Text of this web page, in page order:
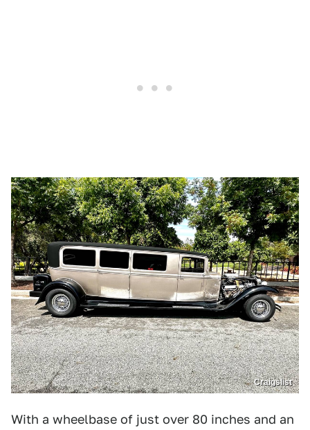
Craigslist
With a wheelbase of just over 80 inches and an